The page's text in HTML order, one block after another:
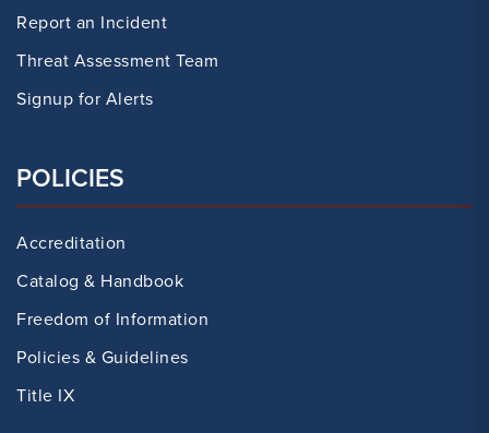
Report an Incident
Threat Assessment Team
Signup for Alerts
POLICIES
Accreditation
Catalog & Handbook
Freedom of Information
Policies & Guidelines
Title IX